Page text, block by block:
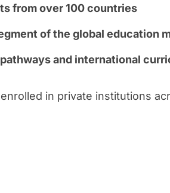
from over 100 countries
of the global education
and international
in private institutions